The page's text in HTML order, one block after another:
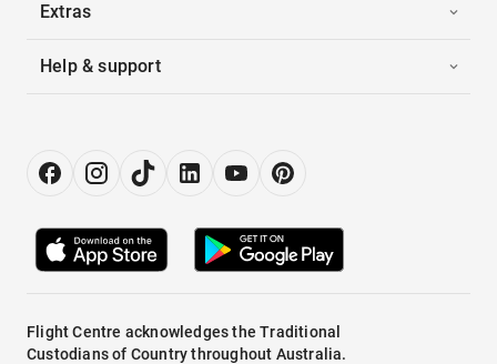
Extras
Help & support
Flight Centre acknowledges the Traditional
Custodians of Country throughout Australia.